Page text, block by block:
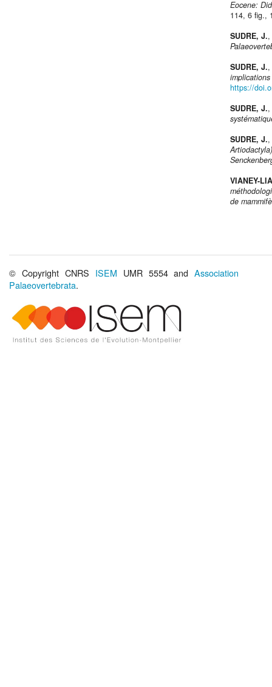
Eocene:
114, 6 fig.,
SUDRE, J.
SUDRE, J.
https://
SUDRE, J.
SUDRE, J.
VIANEY-
de
© Copyright CNRS ISEM UMR 5554 andAssociation
Palaeovertebrata.